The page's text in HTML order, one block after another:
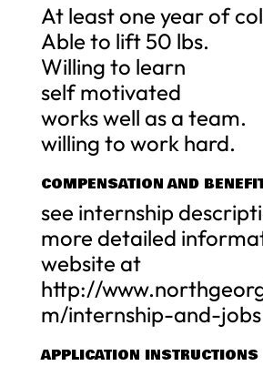
At least one year of
Able to lift 50 lbs.
Willing to learn
self motivated
works well as a team.
willing to work hard.
COMPENSATION AND
see internship
more detailed
website at
http://
m/internship-and-
APPLICATION INSTRUCTIONS